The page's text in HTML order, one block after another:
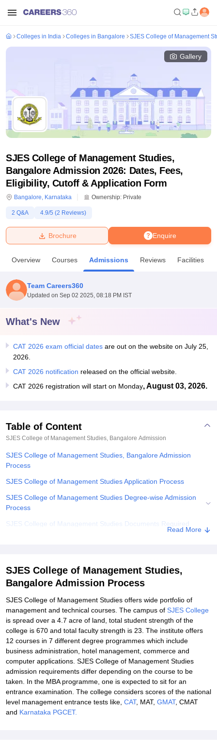
Bhopal
UniversityCalcutta UniversityGuru Gobind Singh Indraprastha
Amity University NoidaLovely Professional University
Agricultural University, Anand
of Fundamental Research, MumbaiIndian Agricultural Research
College Of Nursing, Mumbai
Centre, KolkataGuru Nanak Institute Of Hotel Management, Kolkata
Sciences
ReviewsAmrita Vishwa Vidyapeetham ReviewsIBS Hyderabad
Colleges in India Colleges in Bangalore SJES College of Management
Gallery
SJES College of Management Studies,
Bangalore Admission 2026: Dates, Fees,
Eligibility, Cutoff & Application Form
Bangalore, Karnataka Ownership: Private
2 Q&A 4.9/5 (2 Reviews)
Enquire
Brochure
Overview Courses Admissions Reviews Facilities
Team Careers360
Updated on Sep 02 2025, 08:18 PM IST
What's New
CAT 2026 exam official dates are out on the website on July 25,
2026.
CAT 2026 notification released on the official website.
CAT 2026 registration will start on Monday, August 03, 2026.
Table of Content
SJES College of Management Studies, Bangalore Admission
SJES College of Management Studies, Bangalore Admission
Process
SJES College of Management Studies Application Process
SJES College of Management Studies Degree-wise Admission
Process
SJES College of Management Studies Documents Required
Explore Admissions to Similar Colleges
Student Reviews for SJES College of Management Studies,
Read More
SJES College of Management Studies,
Bangalore Admission Process
SJES College of Management Studies offers wide portfolio of
management and technical courses. The campus of SJES College
is spread over a 4.7 acre of land, total student strength of the
college is 670 and total faculty strength is 23. The institute offers
12 courses in 7 different degree programmes which include
business administration, hotel management, commerce and
computer applications. SJES College of Management Studies
admission requirements differ depending on the course to be
taken. In the MBA programme, one is expected to sit for an
entrance examination. The college considers scores of the national
level management entrance tests like, CAT, MAT, GMAT, CMAT
and Karnataka PGCET.